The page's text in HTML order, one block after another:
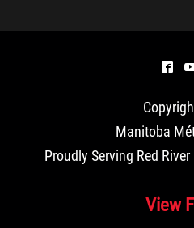
^
Manitoba
Proudly Serving Red
View